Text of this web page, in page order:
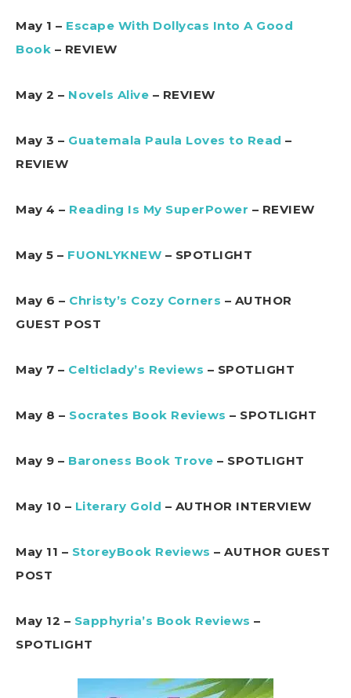
May 1 – Escape With Dollycas Into A Good
Book – REVIEW
May 2 – Novels Alive – REVIEW
May 3 – Guatemala Paula Loves to Read –
REVIEW
May 4 – Reading Is My SuperPower – REVIEW
May 5 – FUONLYKNEW – SPOTLIGHT
May 6 – Christy’s Cozy Corners – AUTHOR
GUEST POST
May 7 – Celticlady’s Reviews – SPOTLIGHT
May 8 – Socrates Book Reviews – SPOTLIGHT
May 9 – Baroness Book Trove – SPOTLIGHT
May 10 – Literary Gold – AUTHOR INTERVIEW
May 11 – StoreyBook Reviews – AUTHOR GUEST
POST
May 12 – Sapphyria’s Book Reviews –
SPOTLIGHT